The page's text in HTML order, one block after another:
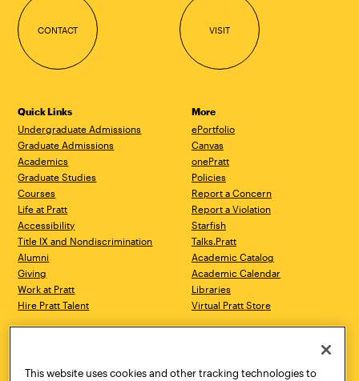
CONTACT VISIT
Quick Links
Undergraduate Admissions
Graduate Admissions
Academics
Graduate Studies
Courses
Life at Pratt
Accessibility
Title IX and Nondiscrimination
Alumni
Giving
Work at Pratt
Hire Pratt Talent
More
ePortfolio
Canvas
onePratt
Policies
Report a Concern
Report a Violation
Starfish
Talks.Pratt
Academic Catalog
Academic Calendar
Libraries
Virtual Pratt Store
Brooklyn, NY 11205
New York, NY 10011
This website uses cookies and other tracking technologies to